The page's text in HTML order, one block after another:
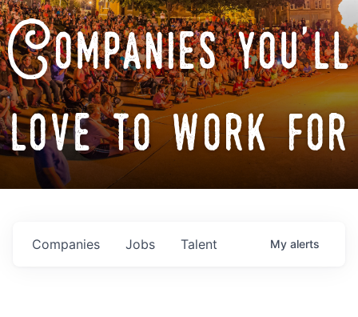
Companies you'll
love to work for
Jobs
Companies Talent My alerts